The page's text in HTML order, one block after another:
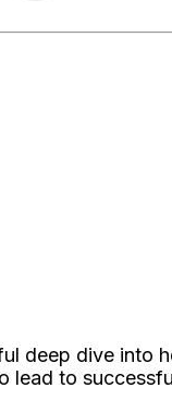
deep dive into
lead to